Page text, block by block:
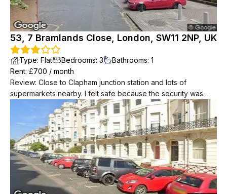
53, 7 Bramlands Close, London, SW11 2NP, UK
Type: Flat Bedrooms: 3 Bathrooms: 1
Rent: £700 / month
Review: Close to Clapham junction station and lots of
supermarkets nearby. I felt safe because the security was
good. The flat is located on a high floor, so you can enjoy the
scenery of London.